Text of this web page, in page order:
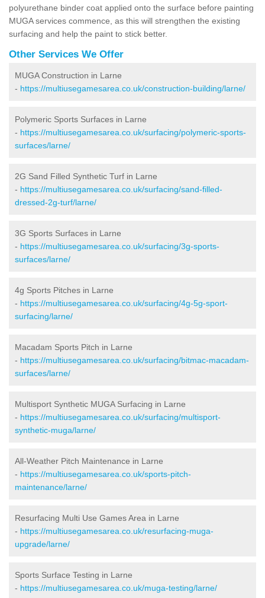
polyurethane binder coat applied onto the surface before painting
MUGA services commence, as this will strengthen the existing
surfacing and help the paint to stick better.
Other Services We Offer
MUGA Construction in Larne
- https://multiusegamesarea.co.uk/construction-building/larne/
Polymeric Sports Surfaces in Larne
- https://multiusegamesarea.co.uk/surfacing/polymeric-sports-
surfaces/larne/
2G Sand Filled Synthetic Turf in Larne
- https://multiusegamesarea.co.uk/surfacing/sand-filled-
dressed-2g-turf/larne/
3G Sports Surfaces in Larne
- https://multiusegamesarea.co.uk/surfacing/3g-sports-
surfaces/larne/
4g Sports Pitches in Larne
- https://multiusegamesarea.co.uk/surfacing/4g-5g-sport-
surfacing/larne/
Macadam Sports Pitch in Larne
- https://multiusegamesarea.co.uk/surfacing/bitmac-macadam-
surfaces/larne/
Multisport Synthetic MUGA Surfacing in Larne
- https://multiusegamesarea.co.uk/surfacing/multisport-
synthetic-muga/larne/
All-Weather Pitch Maintenance in Larne
- https://multiusegamesarea.co.uk/sports-pitch-
maintenance/larne/
Resurfacing Multi Use Games Area in Larne
- https://multiusegamesarea.co.uk/resurfacing-muga-
upgrade/larne/
Sports Surface Testing in Larne
- https://multiusegamesarea.co.uk/muga-testing/larne/